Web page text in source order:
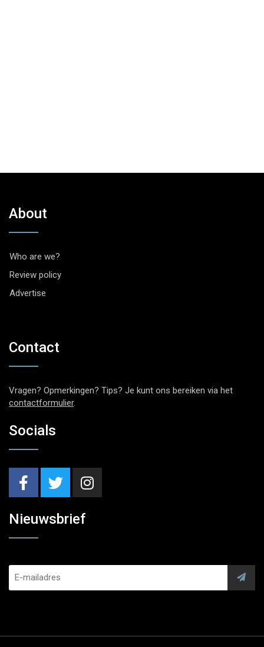
About
Who are we?
Review policy
Advertise
Contact
Vragen? Opmerkingen? Tips? Je kunt ons bereiken via het
contactformulier.
Socials
Nieuwsbrief